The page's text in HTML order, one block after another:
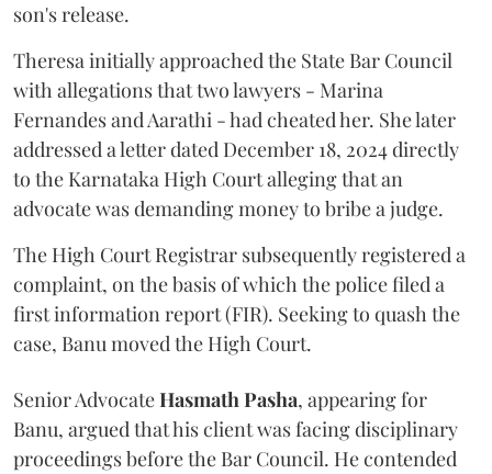
son's release.
Theresa initially approached the State Bar Council
with allegations that two lawyers - Marina
Fernandes and Aarathi - had cheated her. She later
addressed a letter dated December 18, 2024 directly
to the Karnataka High Court alleging that an
advocate was demanding money to bribe a judge.
The High Court Registrar subsequently registered a
complaint, on the basis of which the police filed a
first information report (FIR). Seeking to quash the
case, Banu moved the High Court.
Senior AdvocateHasmath Pasha, appearing for
Banu, argued that his client was facing disciplinary
proceedings before the Bar Council. He contended